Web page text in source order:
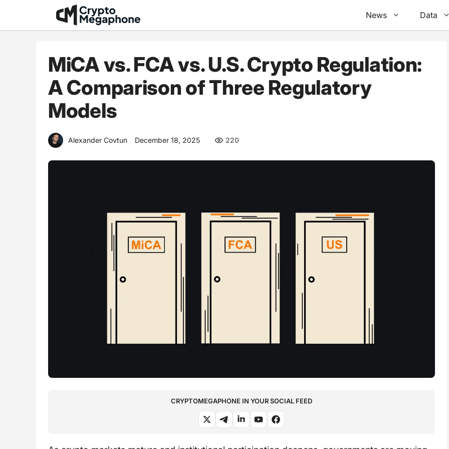
content
News Data
MiCA vs. FCA vs. U.S. Crypto Regulation:
A Comparison of Three Regulatory
Models
Alexander Covtun December 18, 2025 220
CRYPTOMEGAPHONE IN YOUR SOCIAL FEED